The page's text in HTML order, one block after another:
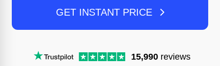
GET INSTANT PRICE
15,990 reviews